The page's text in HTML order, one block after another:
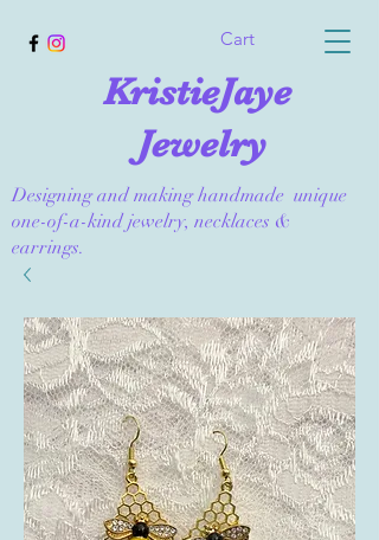
KristieJaye
Jewelry
Cart
Designing and making handmade unique
one-of-a-kind jewelry, necklaces &
earrings.